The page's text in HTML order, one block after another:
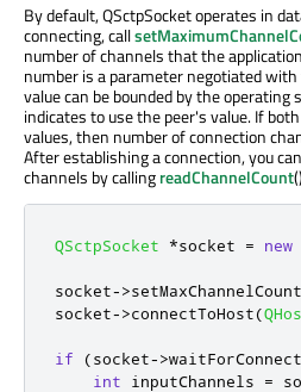
By default, QSctpSocket operates in
connecting, call
number of channels that the
number is a parameter negotiated
value can be bounded by the
indicates to use the peer's value. If
values, then number of connection
After establishing a connection, you
channels by callingreadChannelCount
QSctpSocket *socket = new
socket->setMaxChannelCount
socket->connectToHost(
if (socket->
int inputChannels =